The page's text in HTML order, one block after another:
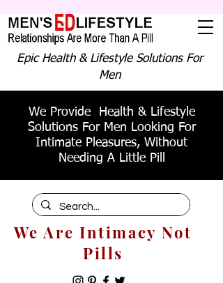
Epic Health & Lifestyle Solutions For
Men
We Provide Health & Lifestyle
Solutions For Men Looking For
Intimate Pleasures, Without
Needing A Little Pill
We Are Intimacy Not
Pills